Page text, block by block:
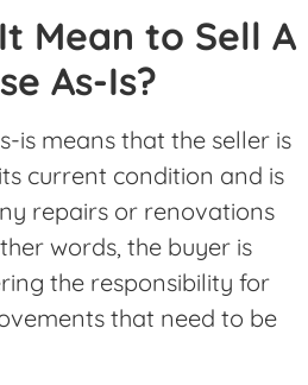
Mean to Sell A
As-Is?
is means that the seller is
current condition and is
repairs or renovations
words, the buyer is
the responsibility for
that need to be